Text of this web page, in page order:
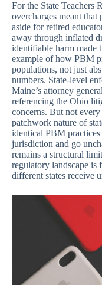
For the State Teachers
overcharges meant
aside for retired
away through inflated
identifiable harm made
example of how PBM
populations, not just
numbers. State-level
Maine’s attorney general
referencing the Ohio
concerns. But not
patchwork nature of
identical PBM
jurisdiction and go
remains a structural
regulatory landscape is
different states receive